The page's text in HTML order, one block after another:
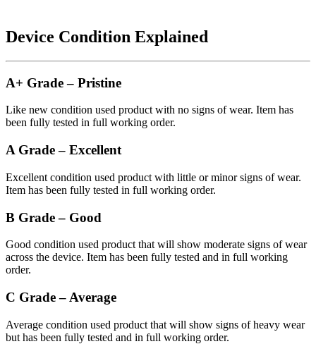
Device Condition Explained
A+ Grade – Pristine
Like new condition used product with no signs of wear. Item has
been fully tested in full working order.
A Grade – Excellent
Excellent condition used product with little or minor signs of wear.
Item has been fully tested in full working order.
B Grade – Good
Good condition used product that will show moderate signs of wear
across the device. Item has been fully tested and in full working
order.
C Grade – Average
Average condition used product that will show signs of heavy wear
but has been fully tested and in full working order.